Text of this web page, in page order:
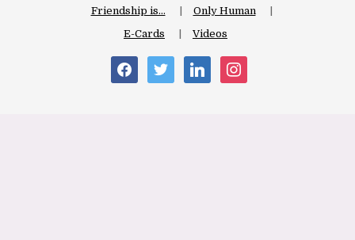
Friendship is…
Only Human
E-Cards
Videos
facebooktwitter linkedin instagram